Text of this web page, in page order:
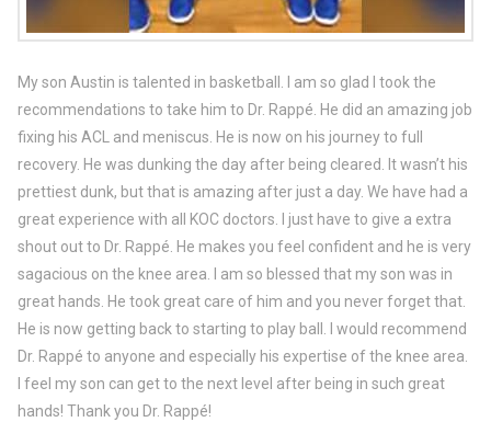
My son Austin is talented in basketball. I am so glad I took the
recommendations to take him to Dr. Rappé. He did an amazing job
fixing his ACL and meniscus. He is now on his journey to full
recovery. He was dunking the day after being cleared. It wasn’t his
prettiest dunk, but that is amazing after just a day. We have had a
great experience with all KOC doctors. I just have to give a extra
shout out to Dr. Rappé. He makes you feel confident and he is very
sagacious on the knee area. I am so blessed that my son was in
great hands. He took great care of him and you never forget that.
He is now getting back to starting to play ball. I would recommend
Dr. Rappé to anyone and especially his expertise of the knee area.
I feel my son can get to the next level after being in such great
hands! Thank you Dr. Rappé!